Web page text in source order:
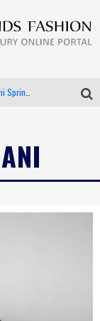
LVMH Launching Blockchain to Track Luxury Goods